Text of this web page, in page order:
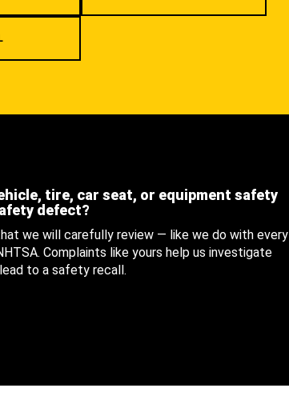
tire, car seat, or equipment safety
defect?
we will carefully review — like we do with every
Complaints like yours help us investigate
to a safety recall.